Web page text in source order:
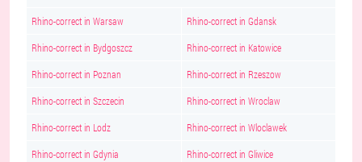
Rhino-correct in Warsaw Rhino-correct in Gdansk
Rhino-correct in Bydgoszcz Rhino-correct in Katowice
Rhino-correct in Poznan Rhino-correct in Rzeszow
Rhino-correct in Szczecin Rhino-correct in Wroclaw
Rhino-correct in Lodz Rhino-correct in Wloclawek
Rhino-correct in Gdynia Rhino-correct in Gliwice